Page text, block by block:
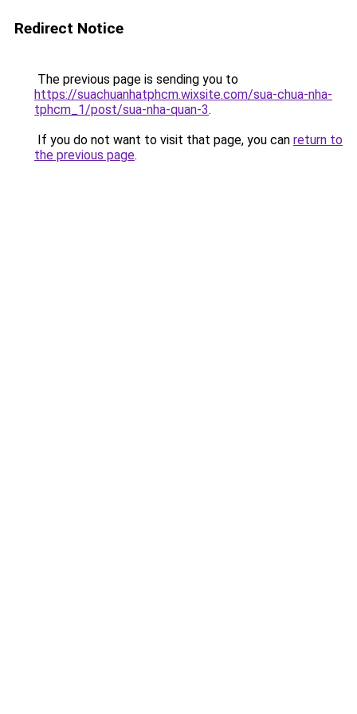
Redirect Notice
The previous page is sending you to
https://suachuanhatphcm.wixsite.com/sua-chua-nha-
tphcm_1/post/sua-nha-quan-3.
If you do not want to visit that page, you can return to
the previous page.